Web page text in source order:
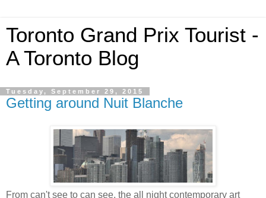
Toronto Grand Prix Tourist -
A Toronto Blog
Tuesday, September 29, 2015
Getting around Nuit Blanche
From can't see to can see, the all night contemporary art